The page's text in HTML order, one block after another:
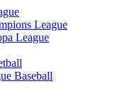
League
League
Baseball